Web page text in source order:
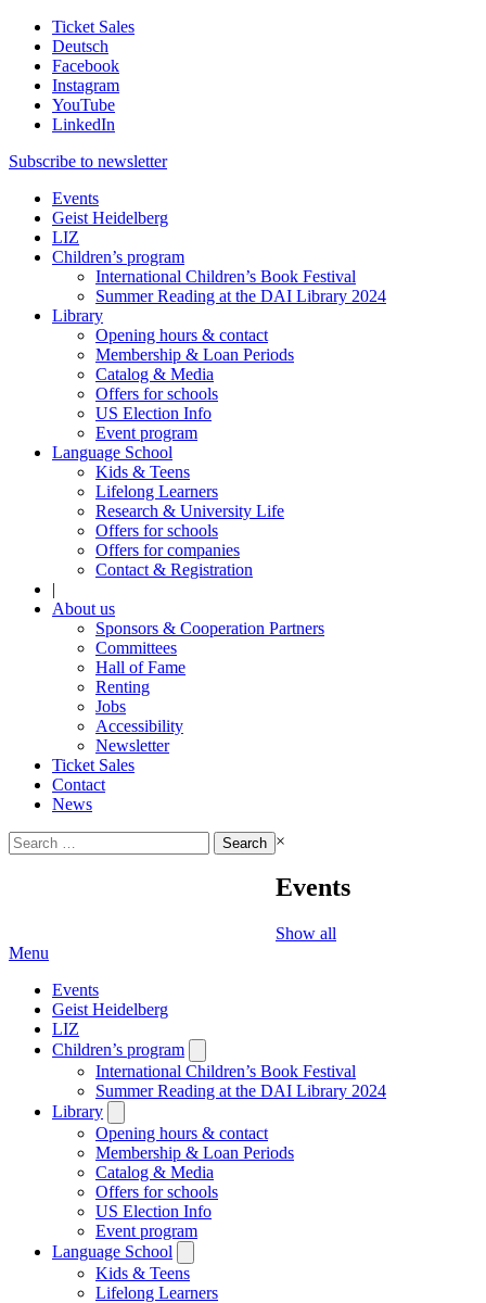
Ticket Sales
Deutsch
Facebook
Instagram
YouTube
LinkedIn
Subscribe to newsletter
Events
Geist Heidelberg
LIZ
Children’s program
International Children’s Book Festival
Summer Reading at the DAI Library 2024
Library
Opening hours & contact
Membership & Loan Periods
Catalog & Media
Offers for schools
US Election Info
Event program
Language School
Kids & Teens
Lifelong Learners
Research & University Life
Offers for schools
Offers for companies
Contact & Registration
|
About us
Sponsors & Cooperation Partners
Committees
Hall of Fame
Renting
Jobs
Accessibility
Newsletter
Ticket Sales
Contact
News
Search
for:
×
Events
Show all
Menu
Events
Geist Heidelberg
LIZ
Children’s program
submenu
International Children’s Book Festival
Summer Reading at the DAI Library 2024
Library
submenu
Opening hours & contact
Membership & Loan Periods
Catalog & Media
Offers for schools
US Election Info
Event program
Language School
submenu
Kids & Teens
Lifelong Learners